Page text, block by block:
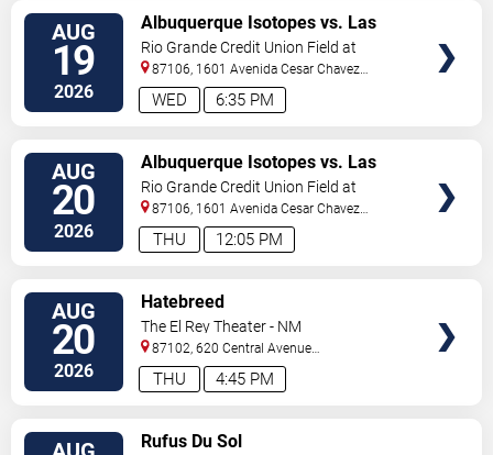
AUG
19
2026 6:35 PM
WED
Albuquerque Isotopes vs. Las
Vegas Aviators
Rio Grande Credit Union Field at
Isotopes Park
87106, 1601 Avenida Cesar Chavez
Se Albuquerque,NM,US
AUG
20
2026 12:05 PM
THU
Albuquerque Isotopes vs. Las
Vegas Aviators
Rio Grande Credit Union Field at
Isotopes Park
87106, 1601 Avenida Cesar Chavez
Se Albuquerque,NM,US
AUG
20
2026 4:45 PM
THU
Hatebreed
The El Rey Theater - NM
87102, 620 Central Avenue
Southwest Albuquerque,
Rufus Du Sol